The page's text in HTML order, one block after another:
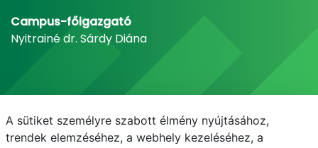
Campus-főigazgató
Nyitrainé dr. Sárdy Diána
A sütiket személyre szabott élmény nyújtásához,
trendek elemzéséhez, a webhely kezeléséhez, a